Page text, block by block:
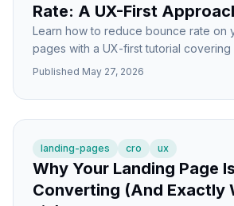
Rate: A UX-First
Learn how to reduce bounce rate on
pages with a UX-first tutorial covering
speed, mobile fixes, and trust signals.
Published May 27, 2026
landing-pages cro ux
Why Your Landing Page
Converting (And Exactly